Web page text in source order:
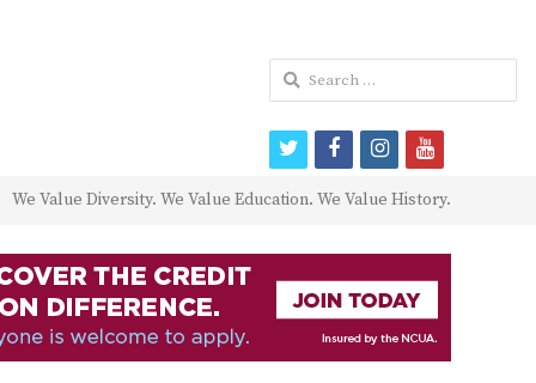
We Value Diversity. We Value Education. We Value History.
Search
for:
twitterfacebookinstagram
youtube